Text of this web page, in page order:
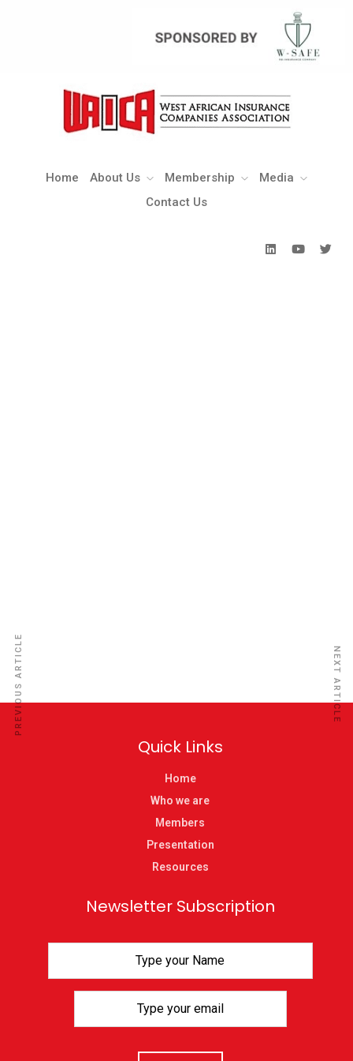
Home About Us Membership
Media
Contact Us
Membership
Media
PREVIOUS ARTICLE NEXT ARTICLE
Quick Links
Home
Who we are
Members
Presentation
Resources
Newsletter Subscription